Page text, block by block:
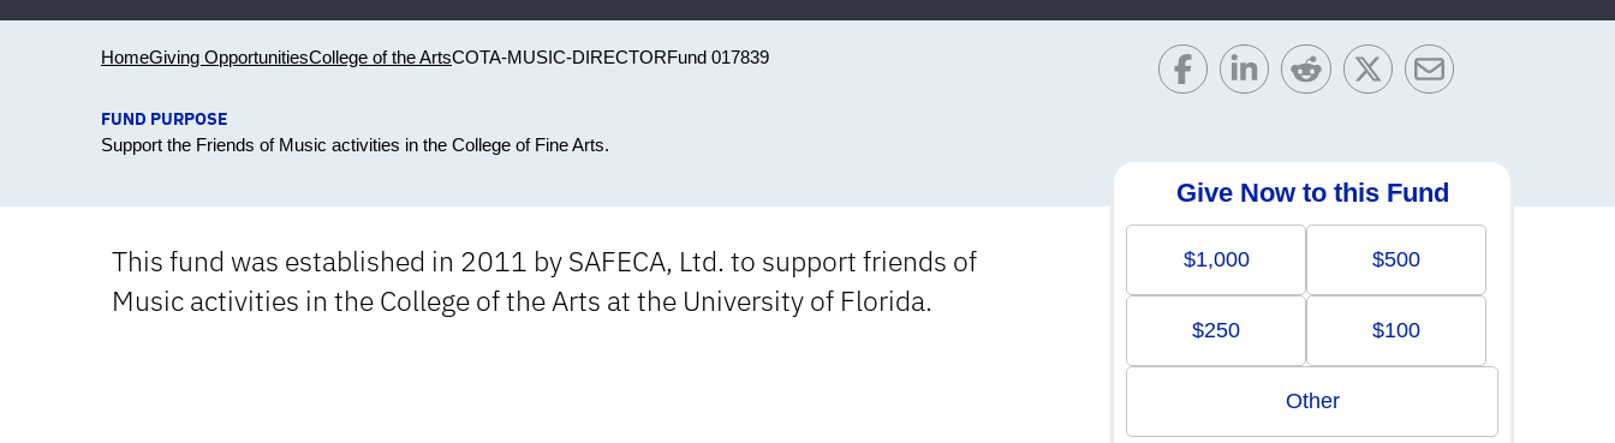
HomeGiving OpportunitiesCollege of the ArtsCOTA-MUSIC-DIRECTORFund 017839
FUND PURPOSE
Support the Friends of Music activities in the College of Fine Arts.
This fund was established in 2011 by SAFECA, Ltd. to support friends of
Music activities in the College of the Arts at the University of Florida.
Give Now to this Fund
$1,000 $500
$250 $100
Other